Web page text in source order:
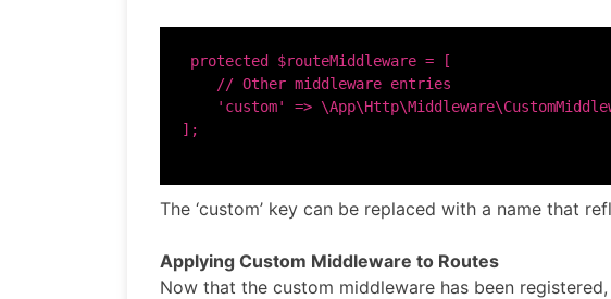
protected $routeMiddleware = [
    // Other middleware entries
'custom' =>
The ‘custom’ key can be replaced with a name that
Applying Custom Middleware to Routes
Now that the custom middleware has been